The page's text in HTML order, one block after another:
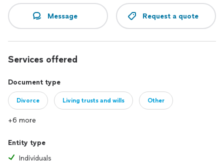
Message Request a quote
Services offered
Document type
Divorce Living trusts and wills Other
+6 more
Entity type
Individuals